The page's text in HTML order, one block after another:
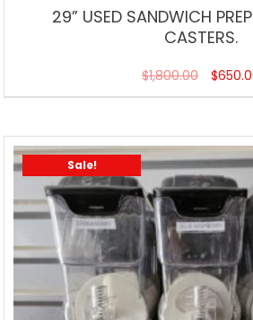
29” USED SANDWICH
CASTERS.
$1,800.00 $
Sale!